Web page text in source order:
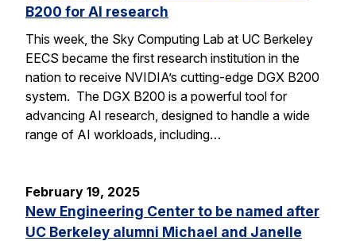
B200 for AI research
This week, the Sky Computing Lab at UC Berkeley
EECS became the first research institution in the
nation to receive NVIDIA’s cutting-edge DGX B200
system. The DGX B200 is a powerful tool for
advancing AI research, designed to handle a wide
range of AI workloads, including…
February 19, 2025
New Engineering Center to be named after
UC Berkeley alumni Michael and Janelle